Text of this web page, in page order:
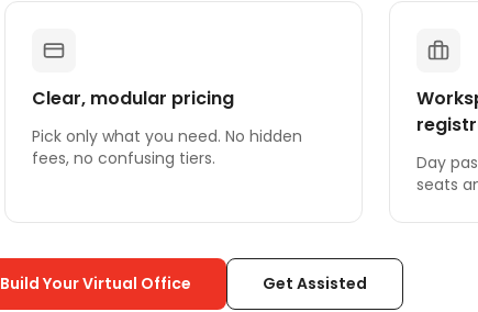
Clear, modular pricing
Pick only what you need. No hidden
fees, no confusing tiers.
Day
seats
Build Your Virtual Office Get Assisted